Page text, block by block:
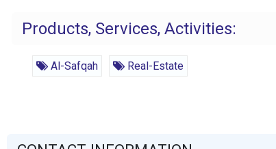
Products, Services, Activities:
Al-Safqah Real-Estate